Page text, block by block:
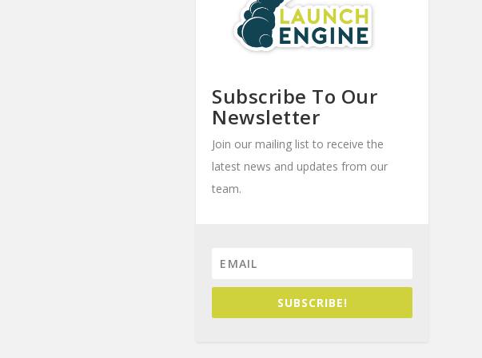
Subscribe To Our
Newsletter
Join our mailing list to receive the
latest news and updates from our
team.
SUBSCRIBE!